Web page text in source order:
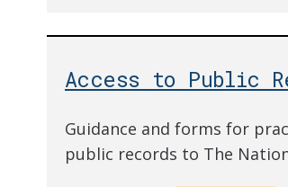
Access to Public
Guidance and forms for
public records to The